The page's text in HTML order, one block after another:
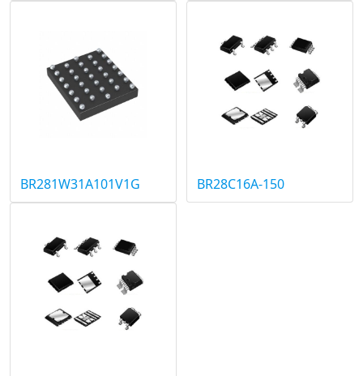
BR281W31A101V1G BR28C16A-150